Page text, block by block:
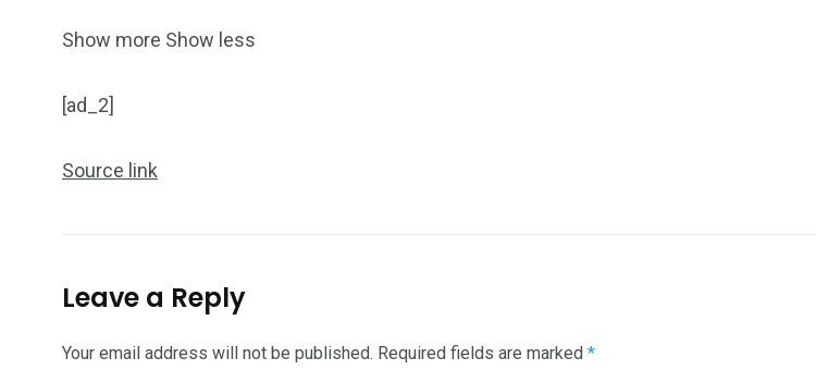
Show more Show less
[ad_2]
Source link
Leave a Reply
Your email address will not be published. Required fields are marked *